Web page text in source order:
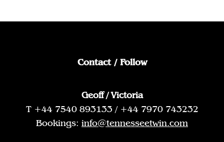
Contact / Follow
Geoff / Victoria
T +44 7540 893133 / +44 7970 743232
Bookings: info@tennesseetwin.com